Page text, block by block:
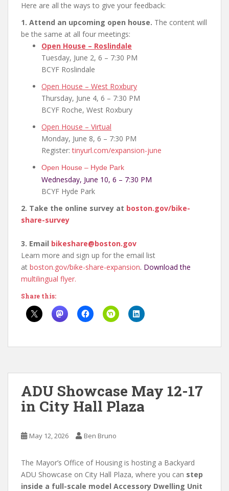
Here are all the ways to give your feedback:
1. Attend an upcoming open house. The content will
be the same at all four meetings:
Open House – Roslindale
Tuesday, June 2, 6 – 7:30 PM
BCYF Roslindale
Open House – West Roxbury
Thursday, June 4, 6 – 7:30 PM
BCYF Roche, West Roxbury
Open House – Virtual
Monday, June 8, 6 – 7:30 PM
Register:tinyurl.com/expansion-june
Open House – Hyde Park
Wednesday, June 10, 6 – 7:30 PM
BCYF Hyde Park
2. Take the online survey at boston.gov/bike-
share-survey
3. Email bikeshare@boston.gov
Learn more and sign up for the email list
at boston.gov/bike-share-expansion. Download the
multilingual flyer.
Share this:
ADU Showcase May 12-17
in City Hall Plaza
May 12, 2026 Ben Bruno
The Mayor’s Office of Housing is hosting a Backyard
ADU Showcase on City Hall Plaza, where you can step
inside a full-scale model Accessory Dwelling Unit